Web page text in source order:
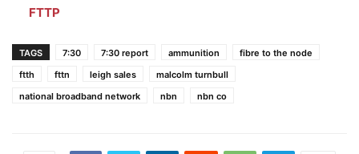
FTTP
TAGS 7:30 7:30 report ammunition
fibre to the node
ftth
fttn leigh sales
malcolm turnbull
national broadband network
nbn nbn co